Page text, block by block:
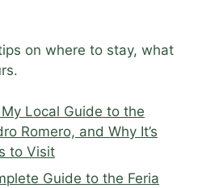
on where to stay, what
Local Guide to the
Romero, and Why It’s
to Visit
Guide to the Feria